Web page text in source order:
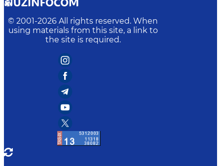
© 2001-2026 All rights reserved. When
using materials from this site, a link to
the site is required.